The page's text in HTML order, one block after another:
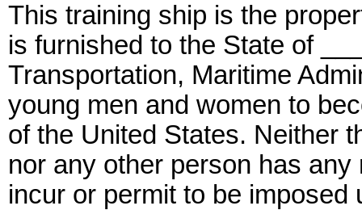
This training ship is the
is furnished to the State of
Transportation, Maritime
young men and women to
of the United States. Neither
nor any other person has
incur or permit to be